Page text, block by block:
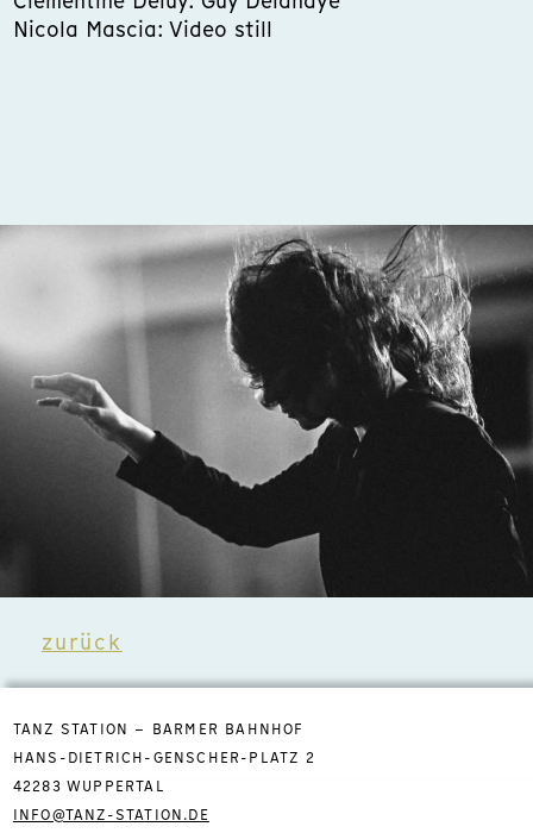
Nicola Mascia: Video still
zurück
TANZ STATION – BARMER BAHNHOF
HANS-DIETRICH-GENSCHER-PLATZ 2
42283 WUPPERTAL
INFO@TANZ-STATION.DE